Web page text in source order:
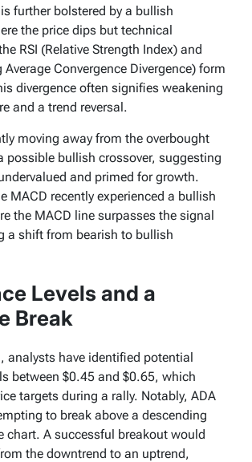
further bolstered by a bullish
the price dips but technical
RSI (Relative Strength Index) and
Convergence Divergence) form
divergence often signifies weakening
and a trend reversal.
moving away from the overbought
possible bullish crossover, suggesting
and primed for growth.
MACD recently experienced a bullish
the MACD line surpasses the signal
a shift from bearish to bullish
Levels and a
Break
analysts have identified potential
between $0.45 and $0.65, which
targets during a rally. Notably, ADA
to break above a descending
chart. A successful breakout would
the downtrend to an uptrend,